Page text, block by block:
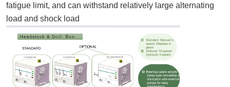
fatigue limit, and can withstand relatively large alternating
load and shock load